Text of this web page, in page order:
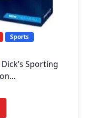
Sports
Sporting